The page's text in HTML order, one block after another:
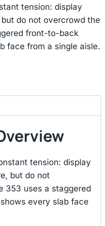
tension: display
do not overcrowd the
front-to-back
face from a single aisle.
tension: display
but do not
353 uses a staggered
every slab face